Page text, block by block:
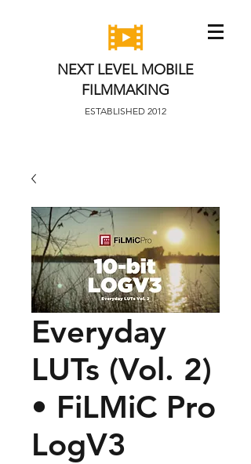
NEXT LEVEL MOBILE
FILMMAKING
ESTABLISHED 2012
Everyday
LUTs (Vol. 2)
• FiLMiC Pro
LogV3